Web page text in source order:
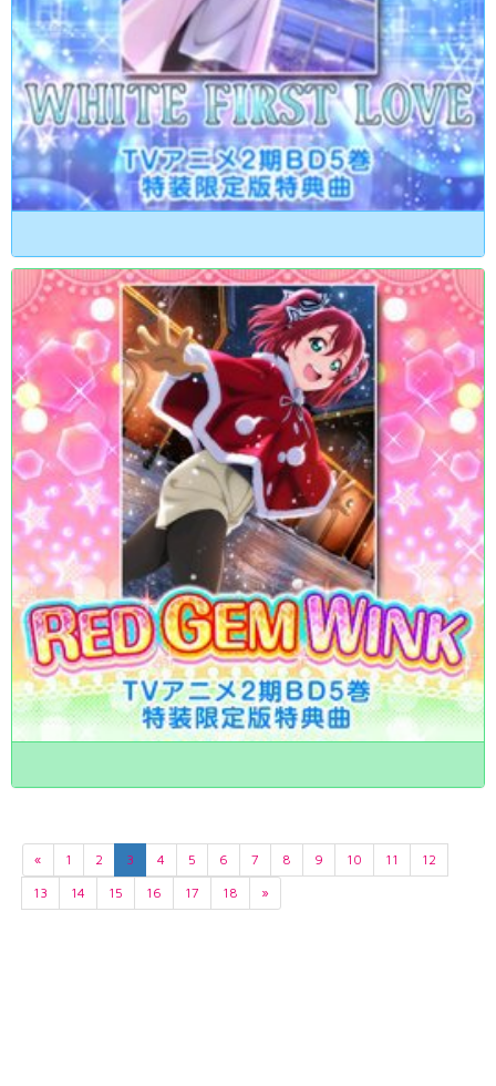
« 1 2 3 4 5 6 7 8 9 10 11
12
13
14 15 16 17 18 »